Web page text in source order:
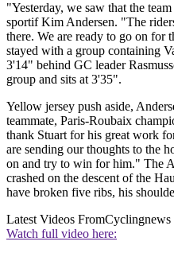
"Yesterday, we saw that the
sportif Kim Andersen. "The
there. We are ready to go on for
stayed with a group containing
3'14" behind GC leader
group and sits at 3'35".
Yellow jersey push aside,
teammate, Paris-Roubaix
thank Stuart for his great work
are sending our thoughts to the
on and try to win for him." The
crashed on the descent of the
have broken five ribs, his
Latest Videos FromCyclingnews
Watch full video here: